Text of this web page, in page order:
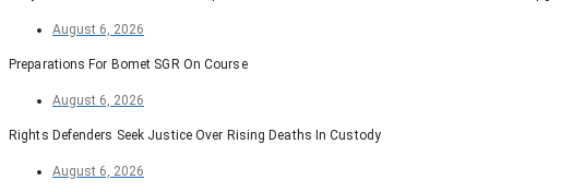
August 6, 2026
Preparations For Bomet SGR On Course
August 6, 2026
Rights Defenders Seek Justice Over Rising Deaths In Custody
August 6, 2026